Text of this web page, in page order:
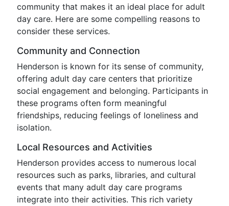
community that makes it an ideal place for adult
day care. Here are some compelling reasons to
consider these services.
Community and Connection
Henderson is known for its sense of community,
offering adult day care centers that prioritize
social engagement and belonging. Participants in
these programs often form meaningful
friendships, reducing feelings of loneliness and
isolation.
Local Resources and Activities
Henderson provides access to numerous local
resources such as parks, libraries, and cultural
events that many adult day care programs
integrate into their activities. This rich variety